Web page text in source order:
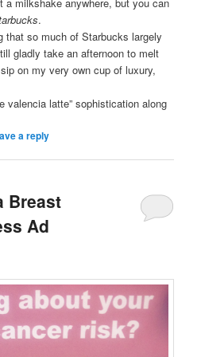
.
that so much of Starbucks largely
gladly take an afternoon to melt
on my very own cup of luxury,
valencia latte” sophistication along
a reply
Breast
Ad